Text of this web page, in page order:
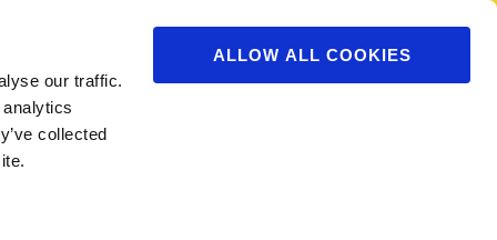
our traffic.
collected
ALLOW ALL COOKIES
Powered by Translate